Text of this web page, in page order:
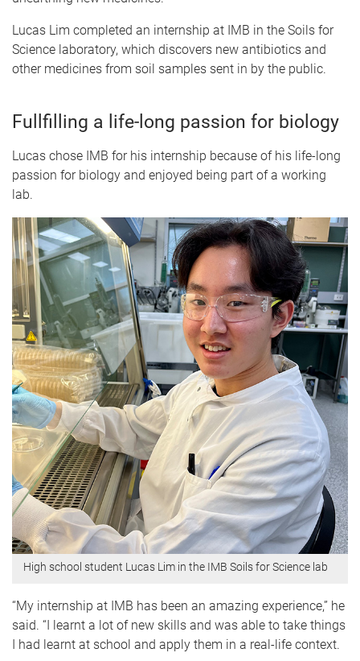
Lucas Lim completed an internship at IMB in the Soils for
Science laboratory, which discovers new antibiotics and
other medicines from soil samples sent in by the public.
Fullfilling a life-long passion for biology
Lucas chose IMB for his internship because of his life-long
passion for biology and enjoyed being part of a working
lab.
High school student Lucas Lim in the IMB Soils for Science lab
“My internship at IMB has been an amazing experience,” he
said. “I learnt a lot of new skills and was able to take things
I had learnt at school and apply them in a real-life context.